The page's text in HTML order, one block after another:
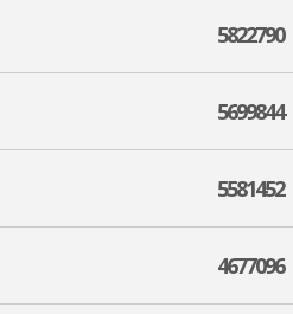
5822790
5699844
5581452
4677096